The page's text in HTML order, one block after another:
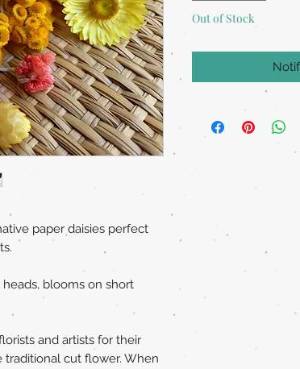
paper daisies perfect
blooms on short
and artists for their
cut flower. When
Out of Stock